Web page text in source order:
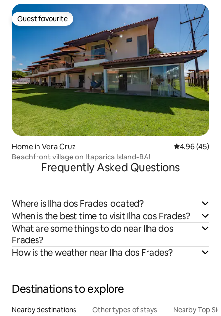
Guest favourite
Guest favourite
Home in Vera Cruz 4.96 out of 5
4.96 (45)
Beachfront village on Itaparica Island-BA!
Frequently Asked Questions
Where is Ilha dos Frades located?
When is the best time to visit Ilha dos Frades?
What are some things to do near Ilha dos
Frades?
How is the weather near Ilha dos Frades?
Destinations to explore
Nearby destinations Other types of stays Nearby Top